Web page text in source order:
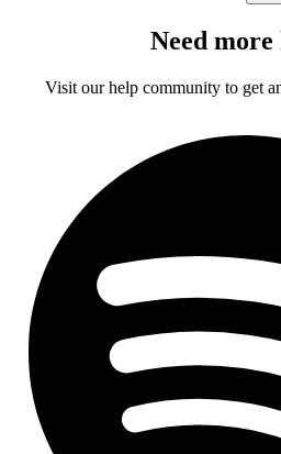
Need more
Visit our help community to get